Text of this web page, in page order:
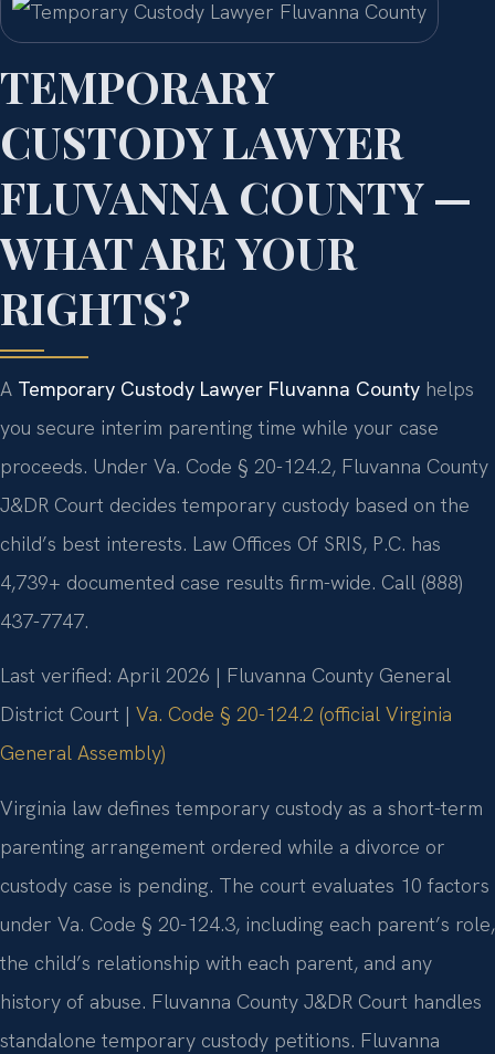
TEMPORARY
CUSTODY LAWYER
FLUVANNA COUNTY —
WHAT ARE YOUR
RIGHTS?
A Temporary Custody Lawyer Fluvanna County helps
you secure interim parenting time while your case
proceeds. Under Va. Code § 20-124.2, Fluvanna County
J&DR Court decides temporary custody based on the
child’s best interests. Law Offices Of SRIS, P.C. has
4,739+ documented case results firm-wide. Call (888)
437-7747.
Last verified: April 2026 | Fluvanna County General
District Court | Va. Code § 20-124.2 (official Virginia
General Assembly)
Virginia law defines temporary custody as a short-term
parenting arrangement ordered while a divorce or
custody case is pending. The court evaluates 10 factors
under Va. Code § 20-124.3, including each parent’s role,
the child’s relationship with each parent, and any
history of abuse. Fluvanna County J&DR Court handles
standalone temporary custody petitions. Fluvanna